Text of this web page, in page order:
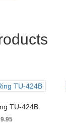
TU-424B
Current